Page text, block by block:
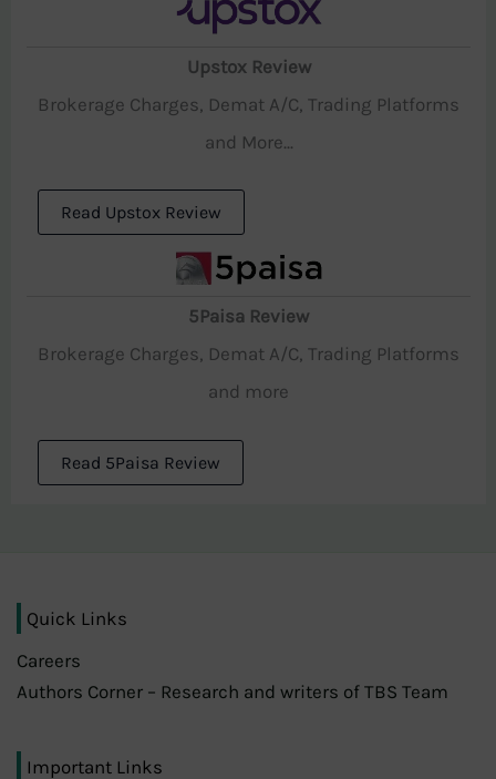
Upstox Review
Brokerage Charges, Demat A/C, Trading Platforms
and More...
Read Upstox Review
5Paisa Review
Brokerage Charges, Demat A/C, Trading Platforms
and more
Read 5Paisa Review
Quick Links
Careers
Authors Corner – Research and writers of TBS Team
Important Links